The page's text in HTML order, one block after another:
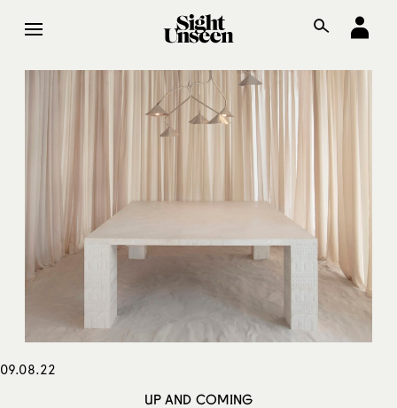
09.08.22
UP AND COMING